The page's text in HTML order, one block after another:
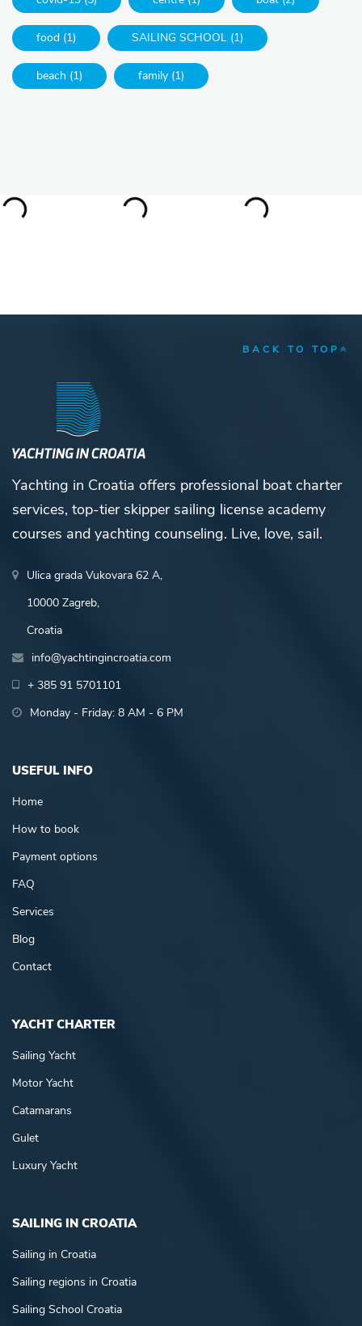
food (1) SAILING SCHOOL (1)
beach (1) family (1)
BACK TO TOP
Yachting in Croatia offers professional boat charter
services, top-tier skipper sailing license academy
courses and yachting counseling. Live, love, sail.
Ulica grada Vukovara 62 A,
10000 Zagreb,
Croatia
info@yachtingincroatia.com
+ 385 91 5701101
Monday - Friday: 8 AM - 6 PM
USEFUL INFO
Home
How to book
Payment options
FAQ
Services
Blog
Contact
YACHT CHARTER
Sailing Yacht
Motor Yacht
Catamarans
Gulet
Luxury Yacht
SAILING IN CROATIA
Sailing in Croatia
Sailing regions in Croatia
Sailing School Croatia